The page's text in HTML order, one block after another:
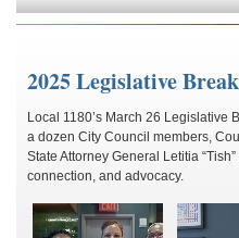
2025 Legislative
Local 1180’s March 26 Legislative
a dozen City Council members,
State Attorney General Letitia
connection, and advocacy.